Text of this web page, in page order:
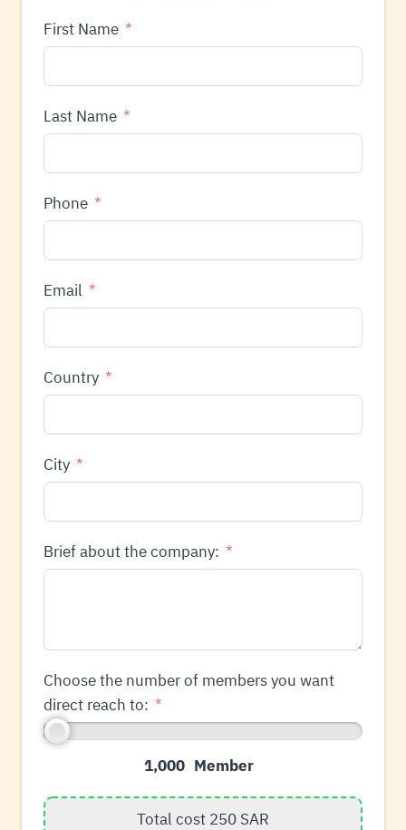
First Name
Last Name
Phone
Email
Country
City
Brief about the company:
Choose the number of members you want
direct reach to:
1,000
Total cost 250 SAR